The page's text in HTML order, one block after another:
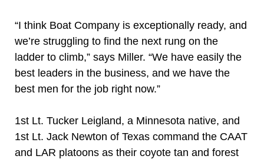
“I think Boat Company is exceptionally ready, and
we’re struggling to find the next rung on the
ladder to climb,” says Miller. “We have easily the
best leaders in the business, and we have the
best men for the job right now.”
1st Lt. Tucker Leigland, a Minnesota native, and
1st Lt. Jack Newton of Texas command the CAAT
and LAR platoons as their coyote tan and forest